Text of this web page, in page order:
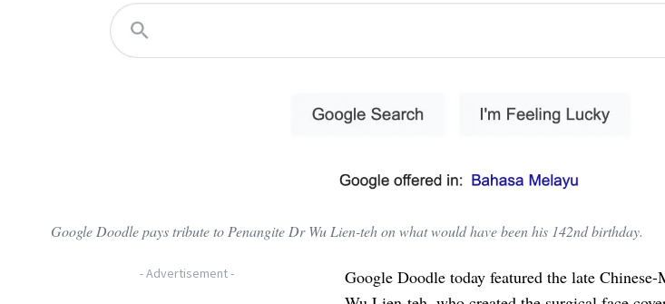
Google Doodle pays tribute to Penangite Dr Wu Lien-teh on what would have been his 142nd birthday.
-Advertisement-
Google Doodle today featured the late